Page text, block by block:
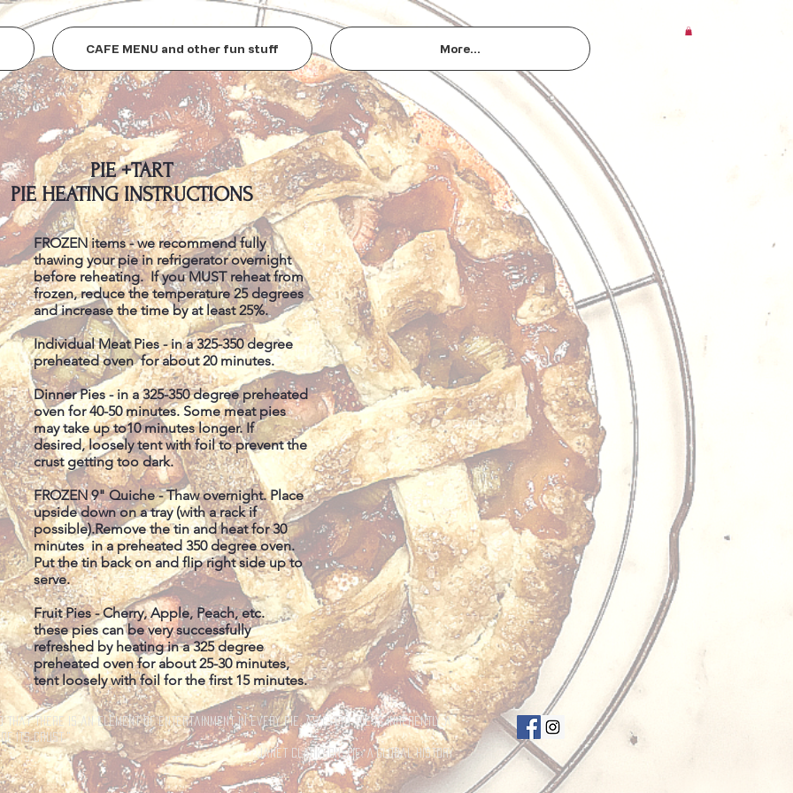
CAFE MENU and other fun stuff More...
PIE +TART
PIE HEATING INSTRUCTIONS
FROZEN items - we recommend fully
thawing your pie in refrigerator overnight
before reheating. If you MUST reheat from
frozen, reduce the temperature 25 degrees
and increase the time by at least 25%.
Individual Meat Pies - in a 325-350 degree
preheated oven for about 20 minutes.
Dinner Pies - in a 325-350 degree preheated
oven for 40-50 minutes. Some meat pies
may take up to10 minutes longer. If
desired, loosely tent with foil to prevent the
crust getting too dark.
FROZEN 9" Quiche - Thaw overnight. Place
upside down on a tray (with a rack if
possible).Remove the tin and heat for 30
minutes in a preheated 350 degree oven.
Put the tin back on and flip right side up to
serve.
Fruit Pies - Cherry, Apple, Peach, etc.
these pies can be very successfully
refreshed by heating in a 325 degree
preheated oven for about 25-30 minutes,
tent loosely with foil for the first 15 minutes.
that there is an element of entertainment in every pie, as every pie is inherently a
its crust."
Janet Clarkson, Pie: A Global History